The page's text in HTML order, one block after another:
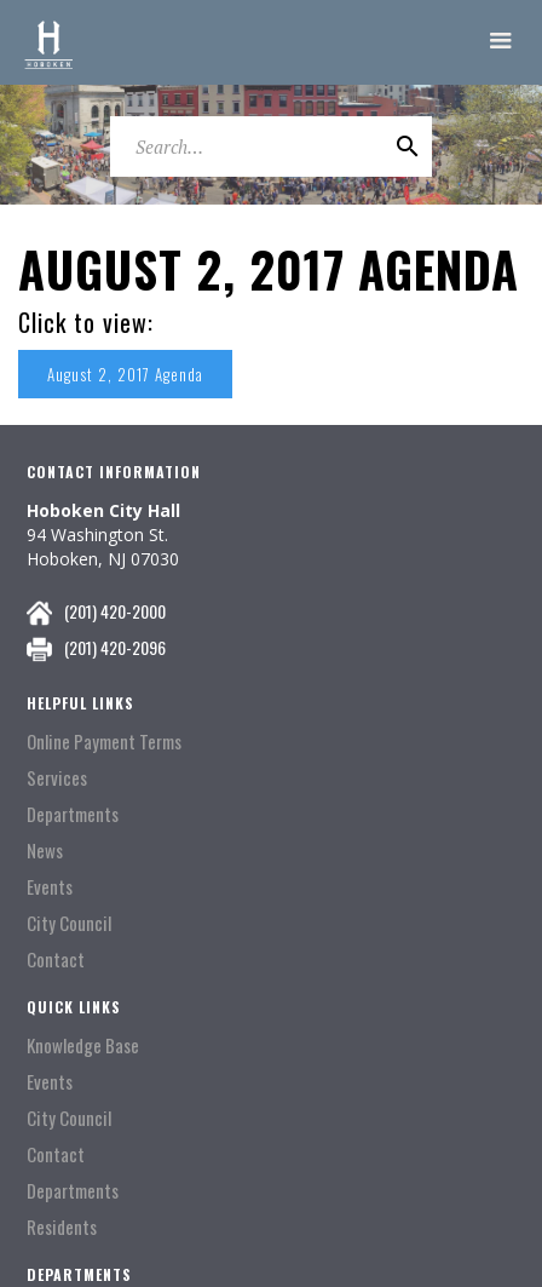
AUGUST 2, 2017 AGENDA
Click to view:
August 2, 2017 Agenda
CONTACT INFORMATION
Hoboken City Hall
94 Washington St.
Hoboken, NJ 07030
(201) 420-2000
(201) 420-2096
HELPFUL LINKS
Online Payment Terms
Services
Departments
News
Events
City Council
Contact
QUICK LINKS
Knowledge Base
Events
City Council
Contact
Departments
Residents
DEPARTMENTS